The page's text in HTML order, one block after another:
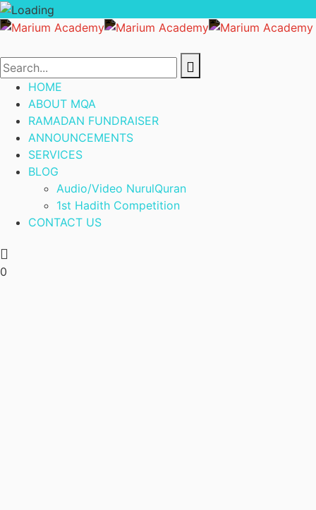
HOME
ABOUT MQA
RAMADAN FUNDRAISER
ANNOUNCEMENTS
SERVICES
BLOG
Audio/Video NurulQuran
1st Hadith Competition
CONTACT US
0